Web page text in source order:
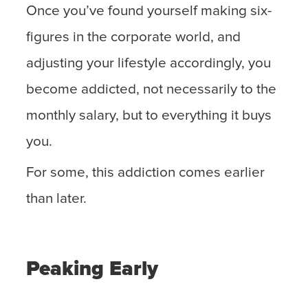
Once you’ve found yourself making six-
figures in the corporate world, and
adjusting your lifestyle accordingly, you
become addicted, not necessarily to the
monthly salary, but to everything it buys
you.
For some, this addiction comes earlier
than later.
Peaking Early